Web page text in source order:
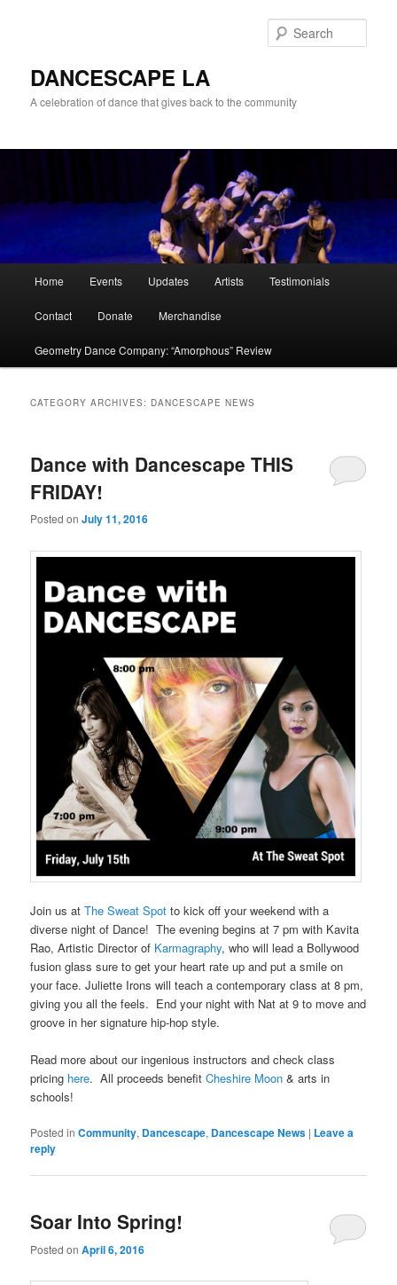
DANCESCAPE LA
A celebration of dance that gives back to the community
Skip to primary content
Skip to secondary content
Home Events Updates Artists Testimonials
Contact Donate Merchandise
Geometry Dance Company: “Amorphous” Review
CATEGORY ARCHIVES: DANCESCAPE NEWS
Dance with Dancescape THIS
FRIDAY!
Posted onJuly 11, 2016
Join us atThe Sweat Spot to kick off your weekend with a
diverse night of Dance! The evening begins at 7 pm with Kavita
Rao, Artistic Director of Karmagraphy, who will lead a Bollywood
fusion glass sure to get your heart rate up and put a smile on
your face. Juliette Irons will teach a contemporary class at 8 pm,
giving you all the feels. End your night with Nat at 9 to move and
groove in her signature hip-hop style.
Read more about our ingenious instructors and check class
pricing here. All proceeds benefitCheshire Moon & arts in
schools!
Posted in Community, Dancescape, Dancescape News | Leave a
reply
Soar Into Spring!
Posted onApril 6, 2016